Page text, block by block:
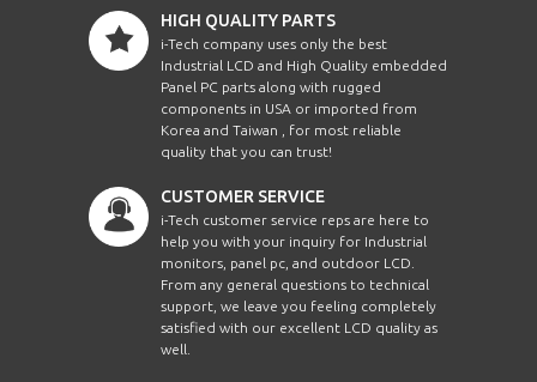
HIGH QUALITY PARTS
i-Tech company uses only the best
Industrial LCD and High Quality embedded
Panel PC parts along with rugged
components in USA or imported from
Korea and Taiwan , for most reliable
quality that you can trust!
CUSTOMER SERVICE
i-Tech customer service reps are here to
help you with your inquiry for Industrial
monitors, panel pc, and outdoor LCD.
From any general questions to technical
support, we leave you feeling completely
satisfied with our excellent LCD quality as
well.